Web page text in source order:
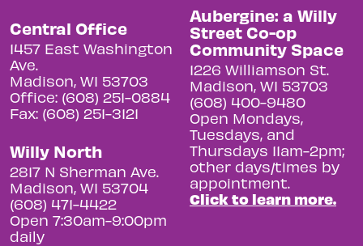
Central Office
1457 East Washington
Ave.
Madison, WI 53703
Office: (608) 251-0884
Fax: (608) 251-3121
Willy North
2817 N Sherman Ave.
Madison, WI 53704
(608) 471-4422
Open 7:30am-9:00pm
daily
Aubergine: a Willy
Street Co-op
Community Space
1226 Williamson St.
Madison, WI 53703
(608) 400-9480
Open Mondays,
Tuesdays, and
Thursdays 11am-2pm;
other days/times by
appointment.
Click to learn more.